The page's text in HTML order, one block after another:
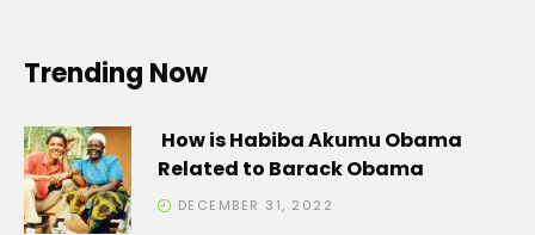
Trending Now
How is Habiba Akumu Obama
Related to Barack Obama
DECEMBER 31, 2022